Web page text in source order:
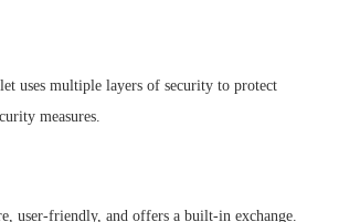
uses multiple layers of security to protect
measures.
user-friendly, and offers a built-in exchange.